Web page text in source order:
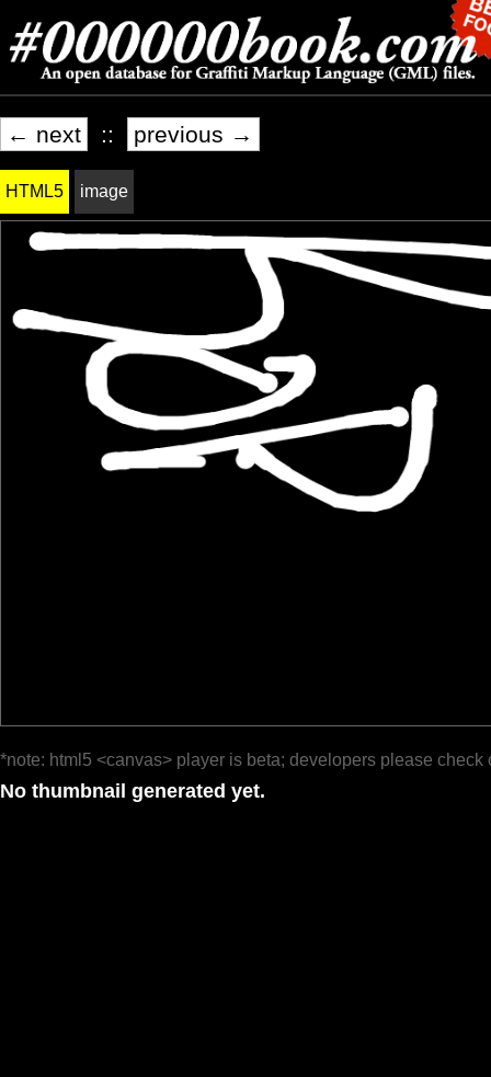
← next :: previous →
HTML5 image
*note: html5 <canvas> player is beta; developers please check
No thumbnail generated yet.